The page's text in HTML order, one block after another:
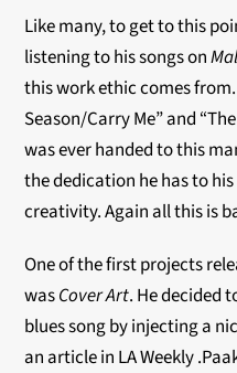
Like many, to get to this
listening to his songs on
this work ethic comes
Season/Carry Me” and
was ever handed to this
the dedication he has to
creativity. Again all this is
One of the first projects
wasCover Art. He decided
blues song by injecting a
an article in LA Weekly